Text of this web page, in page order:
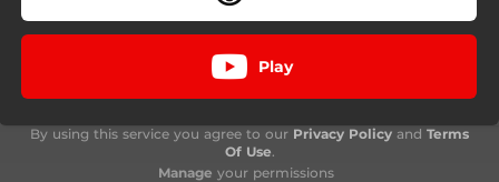
Play
By using this service you agree to our Privacy Policy and Terms
Of Use.
Manage your permissions